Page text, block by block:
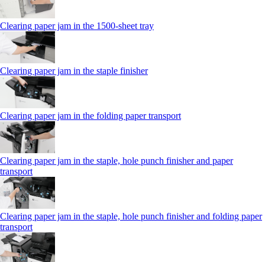
Clearing paper jam in the 1500-sheet tray
Clearing paper jam in the staple finisher
Clearing paper jam in the folding paper transport
Clearing paper jam in the staple, hole punch finisher and paper
transport
Clearing paper jam in the staple, hole punch finisher and folding paper
transport